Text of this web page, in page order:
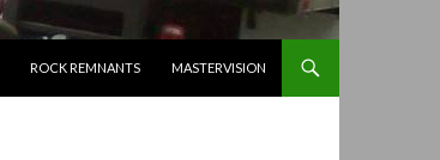
ROCK REMNANTS MASTERVISION